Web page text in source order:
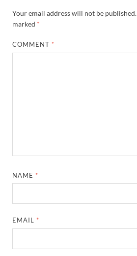
Your email address will not be published.
marked *
COMMENT *
NAME *
EMAIL *